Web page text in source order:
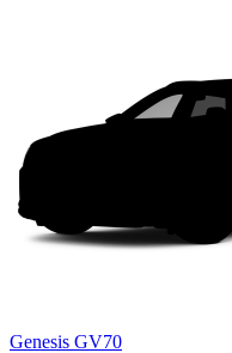
Genesis GV70